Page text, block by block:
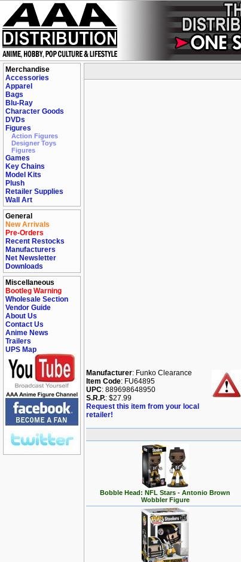
Merchandise
Accessories
Apparel
Bags
Blu-Ray
Character Goods
DVDs
Figures
Action Figures
Designer Toys
Figures
Games
Key Chains
Model Kits
Plush
Retailer Supplies
Wall Art
General
New Arrivals
Pre-Orders
Recent Restocks
Manufacturers
Net Newsletter
Downloads
Miscellaneous
Bootleg Warning
Wholesale Section
Vendor Guide
About Us
Contact Us
Anime News
Trailers
UPS Map
Manufacturer: Funko Clearance
Item Code: FU64895
UPC: 889698648950
S.R.P.: $27.99
Request this item from your local
retailer!
Bobble Head: NFL Stars - Antonio Brown
Wobbler Figure